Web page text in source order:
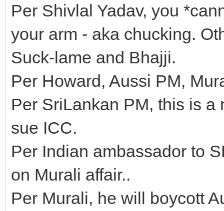
Per Shivlal Yadav, you
your arm - aka chucking.
Suck-lame and Bhajji.
Per Howard, Aussi PM,
Per SriLankan PM, this is
sue ICC.
Per Indian ambassador to
on Murali affair..
Per Murali, he will boycott